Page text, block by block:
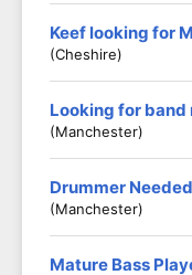
Keef looking for
(Cheshire)
Looking for band
(Manchester)
Drummer
(Manchester)
Mature Bass